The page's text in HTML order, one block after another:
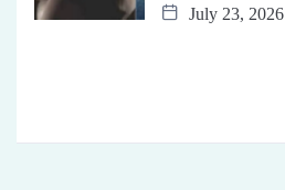
July 23, 2026